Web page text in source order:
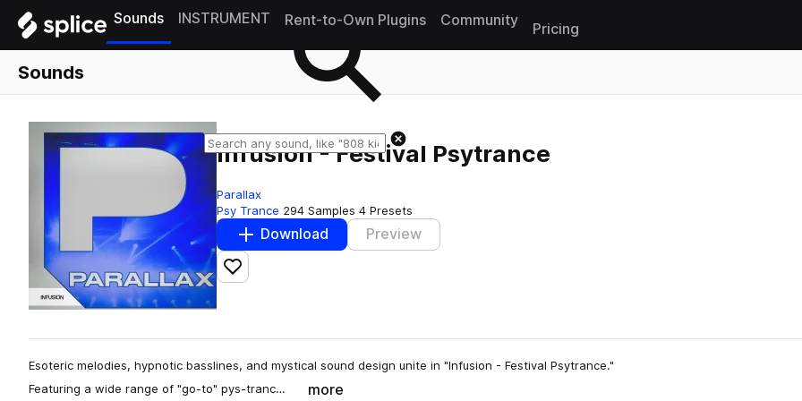
Sounds INSTRUMENT Rent-to-Own Plugins Community
Pricing
Sounds
Infusion - Festival Psytrance
Parallax
Psy Trance 294 Samples 4 Presets
Download Preview
Add to likes
Esoteric melodies, hypnotic basslines, and mystical sound design unite in "Infusion - Festival Psytrance."
Featuring a wide range of "go-to" pys-tranc…
more